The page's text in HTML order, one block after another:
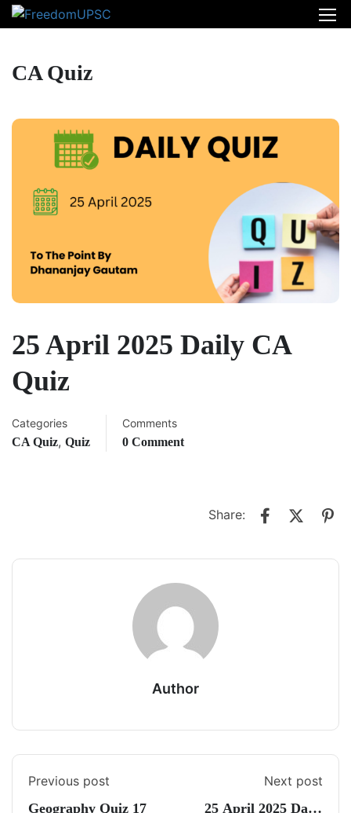
CA Quiz
25 April 2025 Daily CA
Quiz
Categories
CA Quiz, Quiz
Comments
0 Comment
Share:
Author
Previous post
Geography Quiz 17
Next post
25 April 2025 Daily